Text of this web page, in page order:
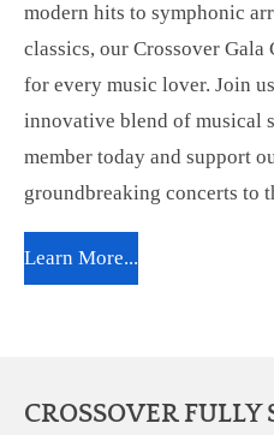
modern hits to symphonic
classics, our Crossover
for every music lover. Join
innovative blend of musical
member today and support
groundbreaking concerts to
Learn More...
CROSSOVER FULLY